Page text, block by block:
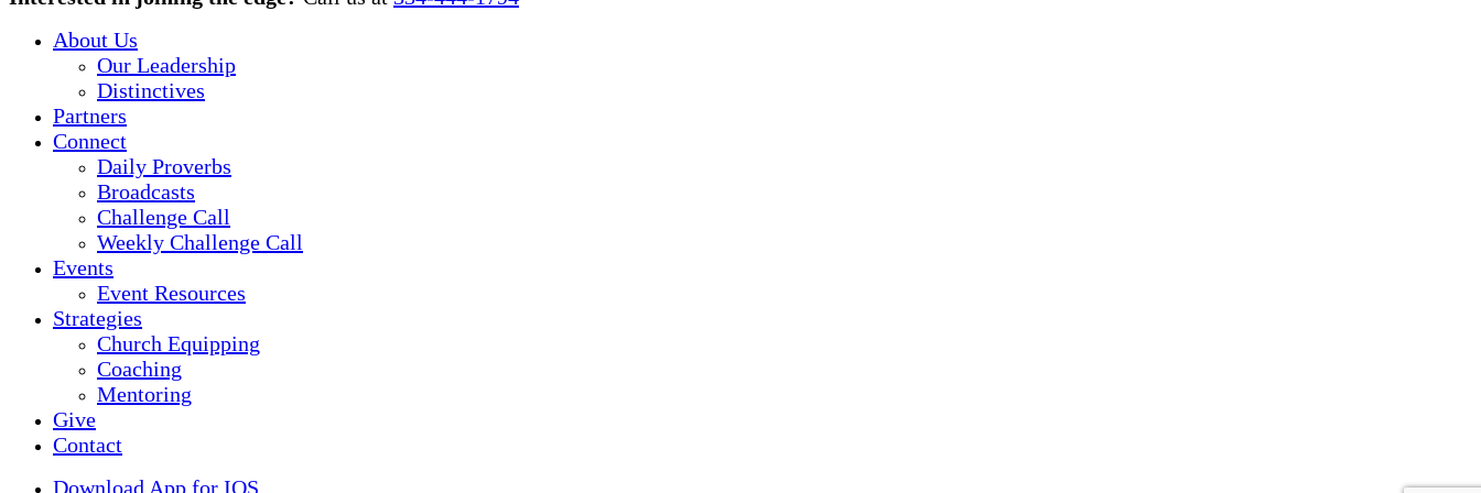
About Us
Our Leadership
Distinctives
Partners
Connect
Daily Proverbs
Broadcasts
Challenge Call
Weekly Challenge Call
Events
Event Resources
Strategies
Church Equipping
Coaching
Mentoring
Give
Contact
Download App for IOS